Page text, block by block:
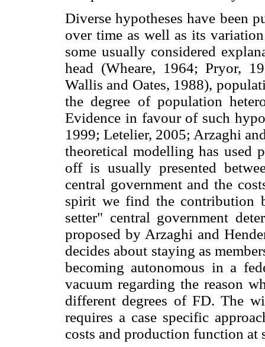
Diverse hypotheses have been
over time as well as its
some usually considered
head (Wheare, 1964; Pryor,
Wallis and Oates, 1988),
the degree of population
Evidence in favour of such
1999; Letelier, 2005; Arzaghi
theoretical modelling has used
off is usually presented
central government and the
spirit we find the contribution
setter" central government
proposed by Arzaghi and
decides about staying as
becoming autonomous in a
vacuum regarding the reason
different degrees of FD. The
requires a case specific
costs and production function at